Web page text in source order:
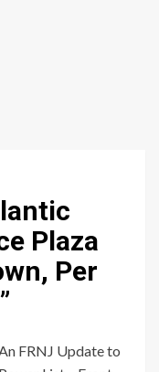
Plaza
Per
”
FRNJ Update to